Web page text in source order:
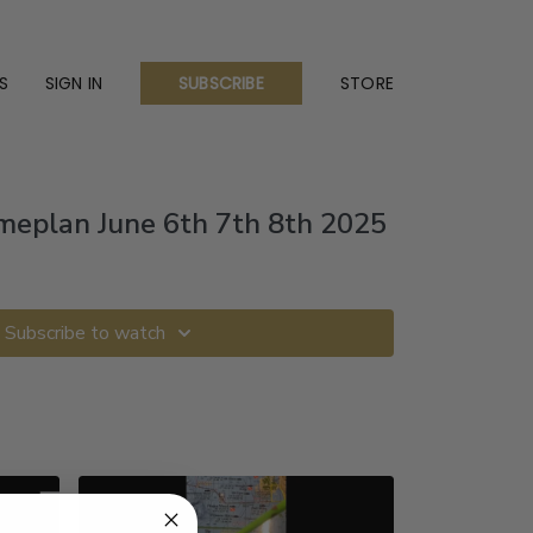
SIGN IN SUBSCRIBE STORE
June 6th 7th 8th 2025
Subscribe to watch